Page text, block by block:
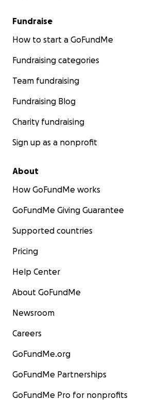
Fundraise
How to start a GoFundMe
Fundraising categories
Team fundraising
Fundraising Blog
Charity fundraising
Sign up as a nonprofit
About
How GoFundMe works
GoFundMe Giving Guarantee
Supported countries
Pricing
Help Center
About GoFundMe
Newsroom
Careers
GoFundMe.org
GoFundMe Partnerships
GoFundMe Pro for nonprofits